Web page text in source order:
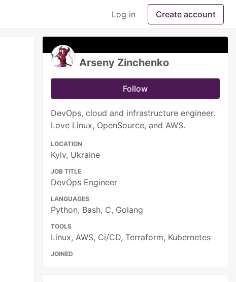
Log in Create account
Arseny Zinchenko
Follow
DevOps, cloud and infrastructure engineer.
Love Linux, OpenSource, and AWS.
LOCATION
Kyiv, Ukraine
JOB TITLE
DevOps Engineer
LANGUAGES
Python, Bash, C, Golang
TOOLS
Linux, AWS, Ci/CD, Terraform, Kubernetes
JOINED